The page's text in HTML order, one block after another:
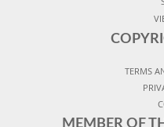
TERMS
MEMBER OF